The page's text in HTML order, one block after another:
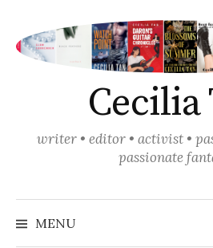
content
Cecilia
writer • editor • activist •
passionate
MENU